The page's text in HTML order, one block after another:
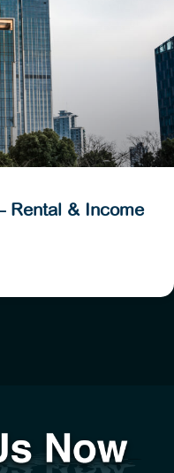
Rental & Income